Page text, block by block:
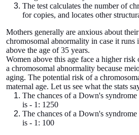
The test calculates the number of
for copies, and locates other
Mothers generally are anxious about
chromosomal abnormality in case it
above the age of 35 years.
Women above this age face a higher
a chromosomal abnormality because
aging. The potential risk of a
maternal age. Let us see what the stats
The chances of a Down's
is - 1: 1250
The chances of a Down's
is - 1: 100